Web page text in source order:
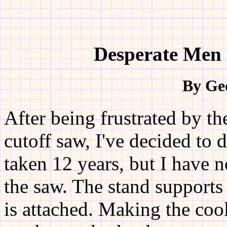
Desperate
By
After being frustrated by
cutoff saw, I've decided to
taken 12 years, but I have
the saw. The stand
is attached. Making the